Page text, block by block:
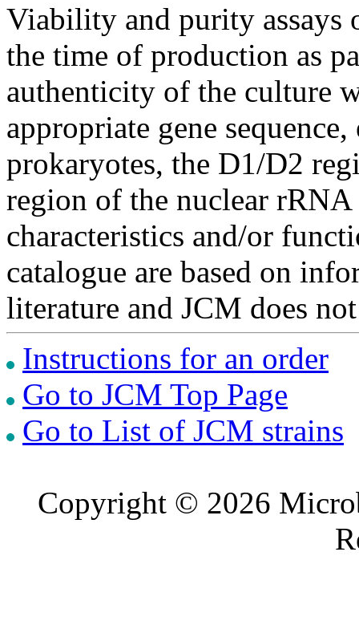
Viability and purity assays
the time of production as
authenticity of the culture
appropriate gene
prokaryotes, the D1/D2
region of the nuclear
characteristics and/or
catalogue are based on
literature and JCM does
Instructions for an order
Go to JCM Top Page
Go to List of JCM strains
Copyright © 2026